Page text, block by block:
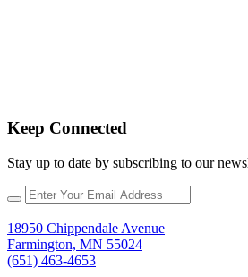
Keep Connected
Stay up to date by subscribing to our
18950 Chippendale Avenue
Farmington, MN 55024
(651) 463-4653